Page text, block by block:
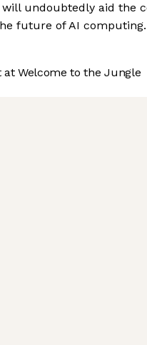
undoubtedly aid the
future of AI computing.
at Welcome to the Jungle